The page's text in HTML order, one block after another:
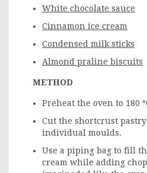
White chocolate sauce
Cinnamon ice cream
Condensed milk sticks
Almond praline biscuits
METHOD
Preheat the oven to 180
Cut the shortcrust
individual moulds.
Use a piping bag to fill
cream while adding